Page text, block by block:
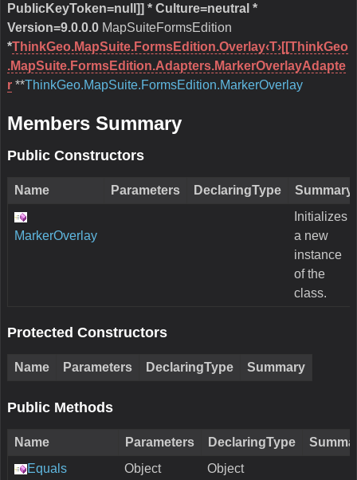
PublicKeyToken=null]] * Culture=neutral *
Version=9.0.0.0 MapSuiteFormsEdition
*ThinkGeo.MapSuite.FormsEdition.Overlay‹T›[[ThinkGeo
.MapSuite.FormsEdition.Adapters.MarkerOverlayAdapte
r **ThinkGeo.MapSuite.FormsEdition.MarkerOverlay
Members Summary
Public Constructors
Name Parameters DeclaringType Summary
MarkerOverlay
Initializes
a new
instance
of the
class.
Protected Constructors
Name Parameters DeclaringType Summary
Public Methods
Name Parameters DeclaringType
Equals
Object Object